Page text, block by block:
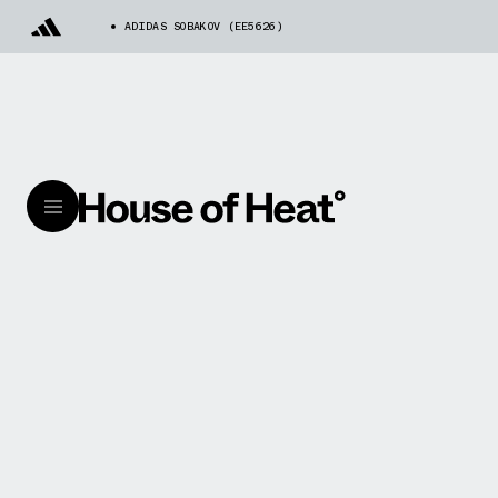
ADIDAS SOBAKOV (EE5626)